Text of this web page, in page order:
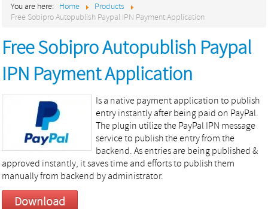
Services
You are here: Home
Products
Free Sobipro Autopublish Paypal IPN Payment Application
Free Sobipro Autopublish Paypal
IPN Payment Application
Is a native payment application to publish
entry instantly after being paid on PayPal.
The plugin utilize the PayPal IPN message
service to publish the entry from the
backend. As entries are being published &
approved instantly, it saves time and efforts to publish them
manually from backend by administrator.
Download